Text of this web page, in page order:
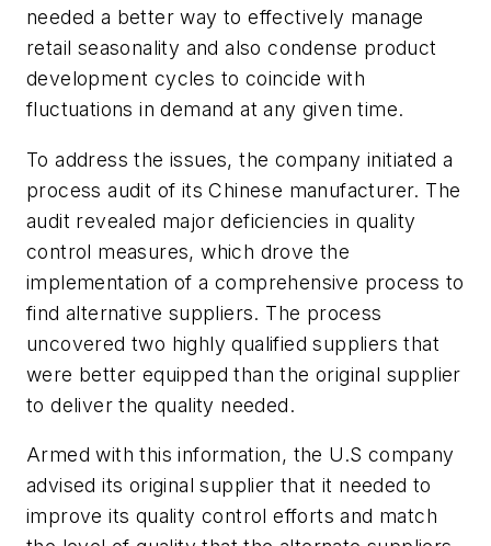
needed a better way to effectively manage
retail seasonality and also condense product
development cycles to coincide with
fluctuations in demand at any given time.
To address the issues, the company initiated a
process audit of its Chinese manufacturer. The
audit revealed major deficiencies in quality
control measures, which drove the
implementation of a comprehensive process to
find alternative suppliers. The process
uncovered two highly qualified suppliers that
were better equipped than the original supplier
to deliver the quality needed.
Armed with this information, the U.S company
advised its original supplier that it needed to
improve its quality control efforts and match